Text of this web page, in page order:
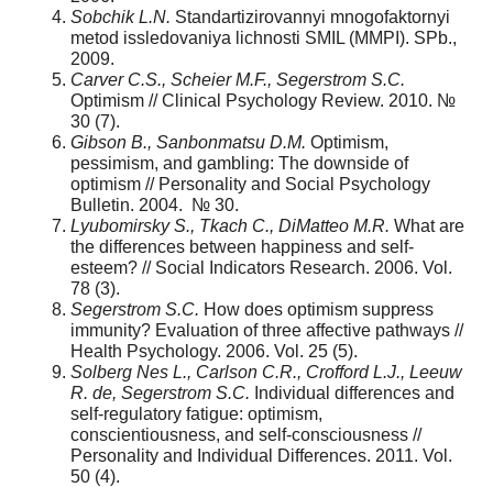
Sobchik L.N. Standartizirovannyi mnogofaktornyi
metod issledovaniya lichnosti SMIL (MMPI). SPb.,
2009.
Carver C.S., Scheier M.F., Segerstrom S.C.
Optimism // Clinical Psychology Review. 2010. №
30 (7).
Gibson B., Sanbonmatsu D.M. Optimism,
pessimism, and gambling: The downside of
optimism // Personality and Social Psychology
Bulletin. 2004. № 30.
Lyubomirsky S., Tkach C., DiMatteo M.R. What are
the differences between happiness and self-
esteem? // Social Indicators Research. 2006. Vol.
78 (3).
Segerstrom S.C. How does optimism suppress
immunity? Evaluation of three affective pathways //
Health Psychology. 2006. Vol. 25 (5).
Solberg Nes L., Carlson C.R., Crofford L.J., Leeuw
R. de, Segerstrom S.C. Individual differences and
self-regulatory fatigue: optimism,
conscientiousness, and self-consciousness //
Personality and Individual Differences. 2011. Vol.
50 (4).